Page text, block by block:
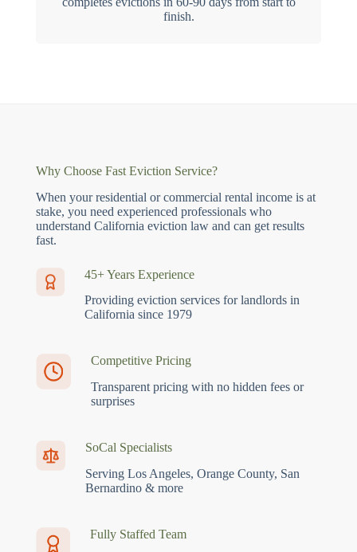
finish.
Why Choose Fast Eviction Service?
When your residential or commercial rental income is at
stake, you need experienced professionals who
understand California eviction law and can get results
fast.
45+ Years Experience
Providing eviction services for landlords in
California since 1979
Competitive Pricing
Transparent pricing with no hidden fees or
surprises
SoCal Specialists
Serving Los Angeles, Orange County, San
Bernardino & more
Fully Staffed Team